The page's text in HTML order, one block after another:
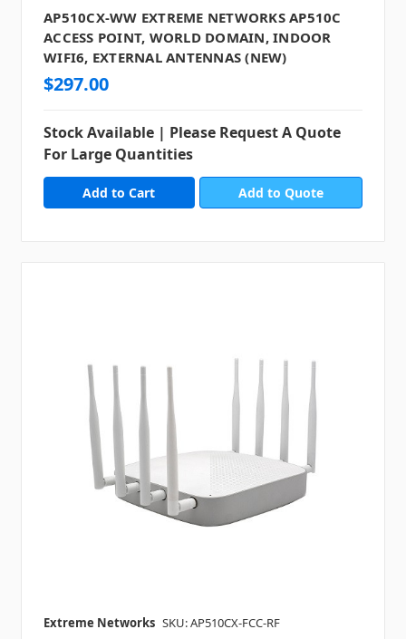
AP510CX-WW EXTREME NETWORKS AP510C
ACCESS POINT, WORLD DOMAIN, INDOOR
WIFI6, EXTERNAL ANTENNAS (NEW)
$297.00
Stock Available | Please Request A Quote
For Large Quantities
Add to Quote
Extreme Networks SKU: AP510CX-FCC-RF